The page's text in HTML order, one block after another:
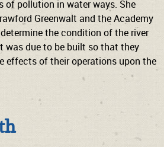
of pollution in water ways. She
Greenwalt and the Academy
the condition of the river
was due to be built so that they
effects of their operations upon the